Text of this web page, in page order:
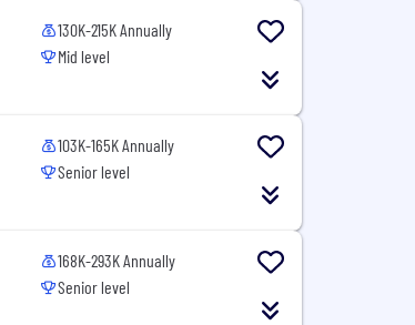
130K-215K Annually
Mid level
103K-165K Annually
Senior level
168K-293K Annually
Senior level